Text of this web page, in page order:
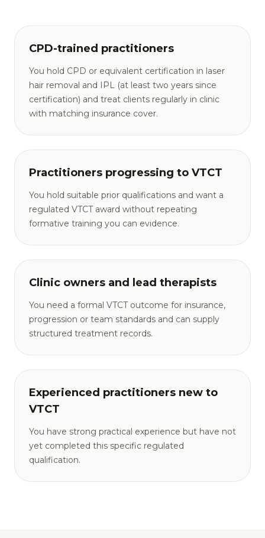
CPD-trained practitioners
You hold CPD or equivalent certification in laser
hair removal and IPL (at least two years since
certification) and treat clients regularly in clinic
with matching insurance cover.
Practitioners progressing to VTCT
You hold suitable prior qualifications and want a
regulated VTCT award without repeating
formative training you can evidence.
Clinic owners and lead therapists
You need a formal VTCT outcome for insurance,
progression or team standards and can supply
structured treatment records.
Experienced practitioners new to
VTCT
You have strong practical experience but have not
yet completed this specific regulated
qualification.